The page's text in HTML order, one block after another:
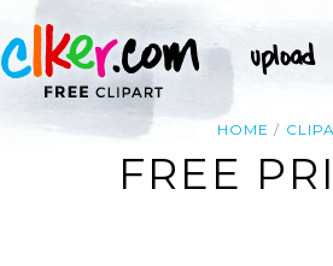
HOME
FREE